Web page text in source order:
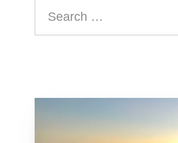
Search for: